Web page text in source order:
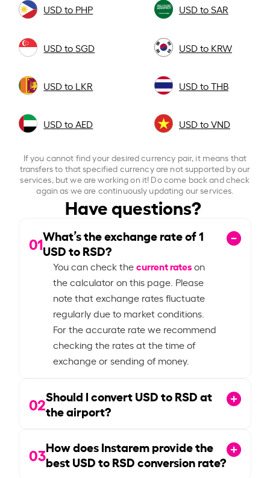
USD to PHP USD to SAR
USD to SGD USD to KRW
USD to LKR USD to THB
USD to AED USD to VND
If you cannot find your desired currency pair, it means that
transfers to that specified currency are not supported by our
services, but we are working on it! Do come back and check
again as we are continuously updating our services.
Have questions?
01What’s the exchange rate of1
USD to RSD?
You can check thecurrent rateson
the calculator on this page. Please
note that exchange rates fluctuate
regularly due to market conditions.
For the accurate rate we recommend
checking the rates at the time of
exchange or sending of money.
02Should I convert USD to RSD at
the airport?
03How does Instarem provide the
best USD to RSD conversion rate?